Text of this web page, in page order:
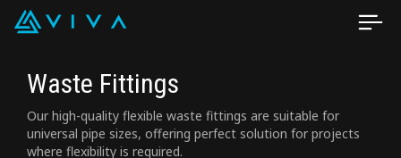
Waste Fittings
Our high-quality flexible waste fittings are suitable for
universal pipe sizes, offering perfect solution for projects
where flexibility is required.